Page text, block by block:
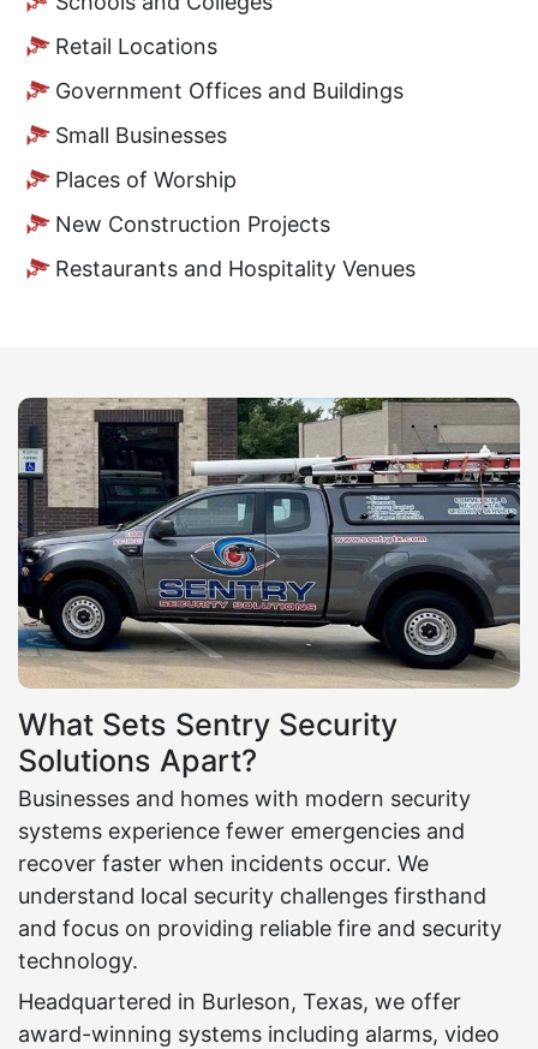
Retail Locations
Government Offices and Buildings
Small Businesses
Places of Worship
New Construction Projects
Restaurants and Hospitality Venues
What Sets Sentry Security
Solutions Apart?
Businesses and homes with modern security
systems experience fewer emergencies and
recover faster when incidents occur. We
understand local security challenges firsthand
and focus on providing reliable fire and security
technology.
Headquartered in Burleson, Texas, we offer
award-winning systems including alarms, video